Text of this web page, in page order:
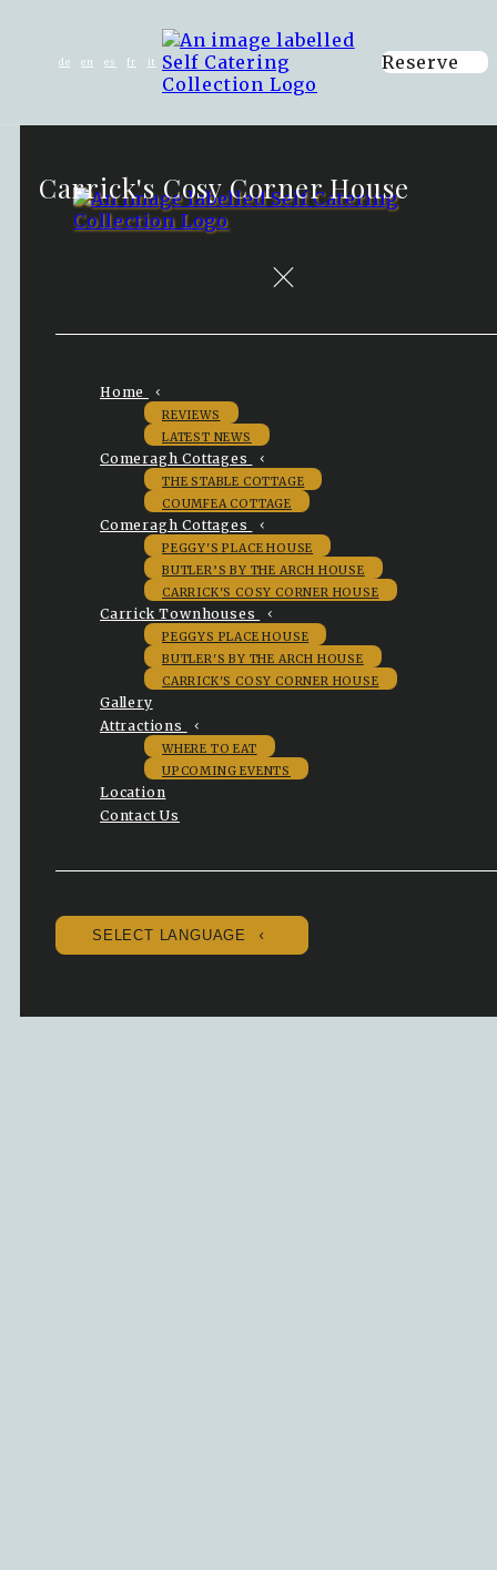
de en es fr it Reserve
Home
REVIEWS
LATEST NEWS
Comeragh Cottages
THE STABLE COTTAGE
COUMFEA COTTAGE
Comeragh Cottages
PEGGY'S PLACE HOUSE
BUTLER’S BY THE ARCH HOUSE
CARRICK'S COSY CORNER HOUSE
Carrick Townhouses
PEGGYS PLACE HOUSE
BUTLER'S BY THE ARCH HOUSE
CARRICK'S COSY CORNER HOUSE
Gallery
Attractions
WHERE TO EAT
UPCOMING EVENTS
Location
Contact Us
SELECT LANGUAGE
Carrick's Cosy Corner House